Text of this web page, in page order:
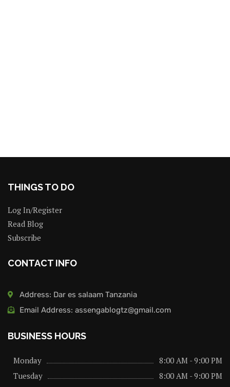
THINGS TO DO
Log In/Register
Read Blog
Subscribe
CONTACT INFO
Address: Dar es salaam Tanzania
Email Address: assengablogtz@gmail.com
BUSINESS HOURS
Monday
8:00 AM - 9:00 PM
Tuesday
8:00 AM - 9:00 PM